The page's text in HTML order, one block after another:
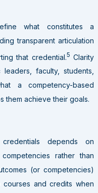
what constitutes a
transparent articulation
that credential. 5 Clarity
faculty, students,
a competency-based
them achieve their goals.
depends on
rather than
(or competencies)
and credits when